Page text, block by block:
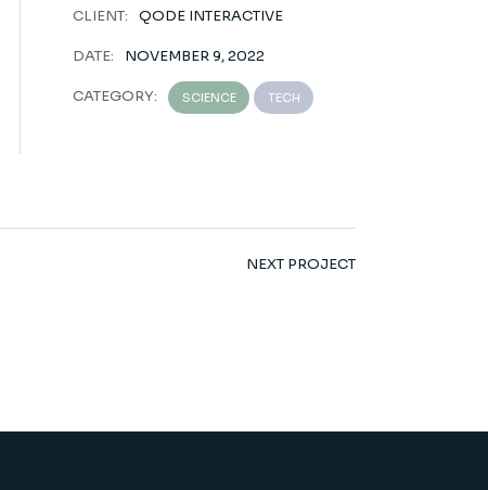
CLIENT: QODE INTERACTIVE
DATE: NOVEMBER 9, 2022
CATEGORY: SCIENCE TECH
NEXT PROJECT